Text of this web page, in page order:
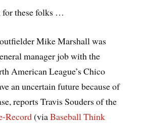
for these folks …
Mike Marshall was
manager job with the
American League’s Chico
an uncertain future because of
reports Travis Souders of the
Record(viaBaseball Think